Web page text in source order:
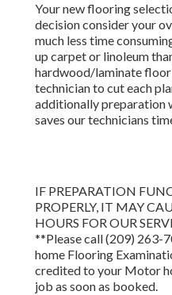
Your new flooring
decision consider your
much less time
up carpet or linoleum
hardwood/laminate
technician to cut each
additionally preparation
saves our technicians
IF PREPARATION
PROPERLY, IT MAY
HOURS FOR OUR
**Please call (209) 263-
home Flooring
credited to your Motor
job as soon as booked.